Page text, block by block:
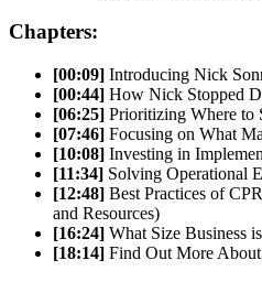
Chapters:
[00:09] Introducing Nick
[00:44] How Nick Stopped
[06:25] Prioritizing Where to
[07:46] Focusing on What
[10:08] Investing in
[11:34] Solving Operational
[12:48] Best Practices of
and Resources)
[16:24] What Size Business
[18:14] Find Out More